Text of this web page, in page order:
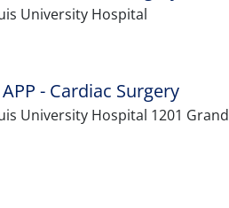
University Hospital
- Cardiac Surgery
University Hospital 1201 Grand